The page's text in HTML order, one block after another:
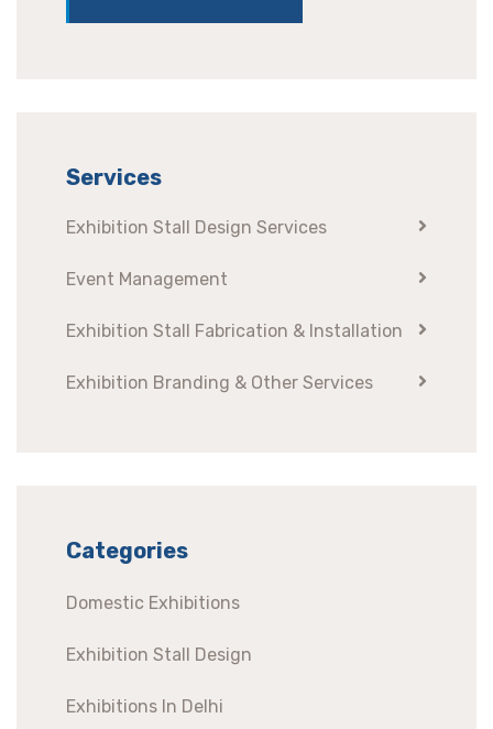
Services
Exhibition Stall Design Services
Event Management
Exhibition Stall Fabrication & Installation
Exhibition Branding & Other Services
Categories
Domestic Exhibitions
Exhibition Stall Design
Exhibitions In Delhi